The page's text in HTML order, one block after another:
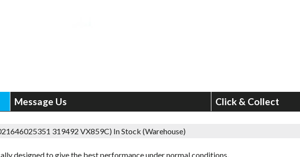
Message Us Click & Collect
319492 VX859C) In Stock (Warehouse)
designed to give the best performance under normal conditions.